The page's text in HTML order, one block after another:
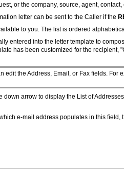
or the company, source, agent,
letter can be sent to the Caller if the
to you. The list is ordered
entered into the letter template to
has been customized for the
the Address, Email, or Fax fields.
arrow to display the List of
e-mail address populates in this